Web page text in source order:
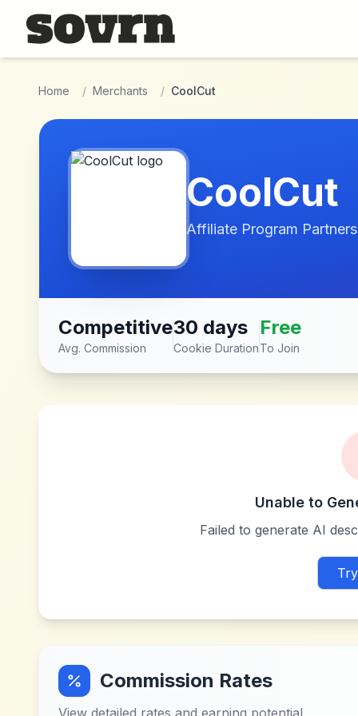
Skip to main content
Home / Merchants / CoolCut
CoolCut
Affiliate Program
Competitive
Avg. Commission
30 days
Cookie Duration
Free
To Join
Unable to
Failed to generate AI
Commission Rates
View detailed rates and earning potential